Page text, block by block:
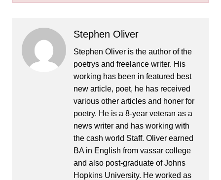
Stephen Oliver
Stephen Oliver is the author of the
poetrys and freelance writer. His
working has been in featured best
new article, poet, he has received
various other articles and honer for
poetry. He is a 8-year veteran as a
news writer and has working with
the cash world Staff. Oliver earned
BA in English from vassar college
and also post-graduate of Johns
Hopkins University. He worked as